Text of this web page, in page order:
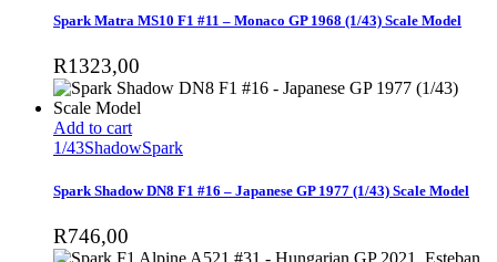
Spark Matra MS10 F1 #11 – Monaco GP 1968 (1/43) Scale Model
R1323,00
Add to cart
1/43ShadowSpark
Spark Shadow DN8 F1 #16 – Japanese GP 1977 (1/43) Scale Model
R746,00